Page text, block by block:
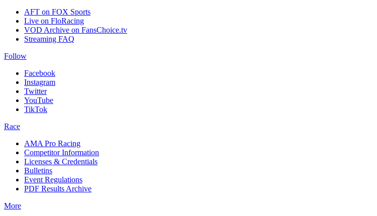
AFT on FOX Sports
Live on FloRacing
VOD Archive on FansChoice.tv
Streaming FAQ
Follow
Facebook
Instagram
Twitter
YouTube
TikTok
Race
AMA Pro Racing
Competitor Information
Licenses & Credentials
Bulletins
Event Regulations
PDF Results Archive
More